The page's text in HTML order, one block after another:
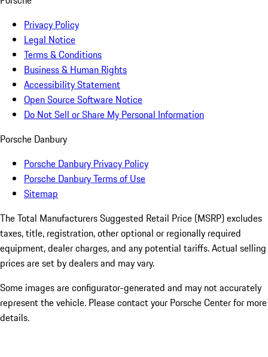
Privacy Policy
Legal Notice
Terms & Conditions
Business & Human Rights
Accessibility Statement
Open Source Software Notice
Do Not Sell or Share My Personal Information
Porsche Danbury
Porsche Danbury Privacy Policy
Porsche Danbury Terms of Use
Sitemap
The Total Manufacturers Suggested Retail Price (MSRP) excludes
taxes, title, registration, other optional or regionally required
equipment, dealer charges, and any potential tariffs. Actual selling
prices are set by dealers and may vary.
Some images are configurator-generated and may not accurately
represent the vehicle. Please contact your Porsche Center for more
details.